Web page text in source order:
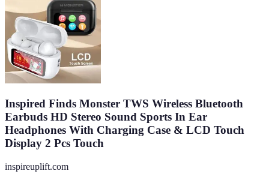
Inspired Finds Monster TWS Wireless Bluetooth
Earbuds HD Stereo Sound Sports In Ear
Headphones With Charging Case & LCD Touch
Display 2 Pcs Touch
inspireuplift.com